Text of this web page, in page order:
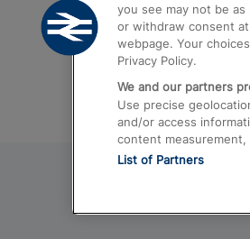
Trains from
you see may not be
or withdraw consent
webpage. Your
Privacy Policy.
We and our partners
Use precise
and/or access
content
List of Partners